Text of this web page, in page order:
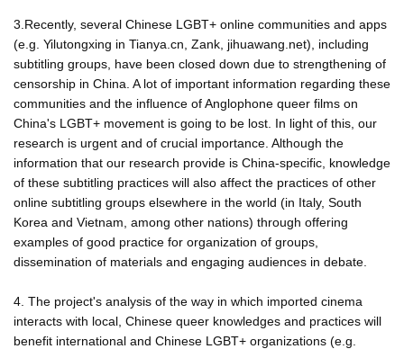
3.Recently, several Chinese LGBT+ online communities and apps
(e.g. Yilutongxing in Tianya.cn, Zank, jihuawang.net), including
subtitling groups, have been closed down due to strengthening of
censorship in China. A lot of important information regarding these
communities and the influence of Anglophone queer films on
China's LGBT+ movement is going to be lost. In light of this, our
research is urgent and of crucial importance. Although the
information that our research provide is China-specific, knowledge
of these subtitling practices will also affect the practices of other
online subtitling groups elsewhere in the world (in Italy, South
Korea and Vietnam, among other nations) through offering
examples of good practice for organization of groups,
dissemination of materials and engaging audiences in debate.
4. The project's analysis of the way in which imported cinema
interacts with local, Chinese queer knowledges and practices will
benefit international and Chinese LGBT+ organizations (e.g.